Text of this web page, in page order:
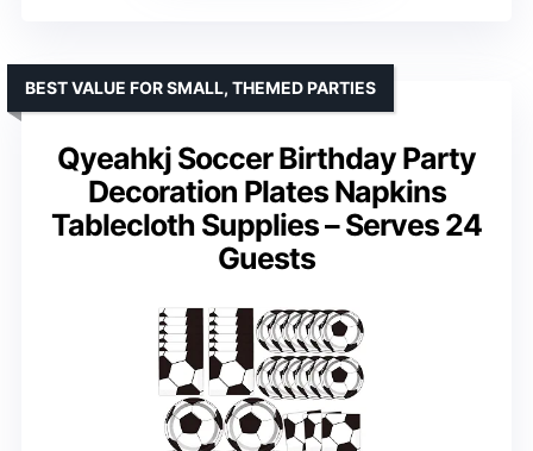
Qyeahkj Soccer Birthday Party
Decoration Plates Napkins
Tablecloth Supplies – Serves 24
Guests
BEST VALUE FOR SMALL, THEMED PARTIES